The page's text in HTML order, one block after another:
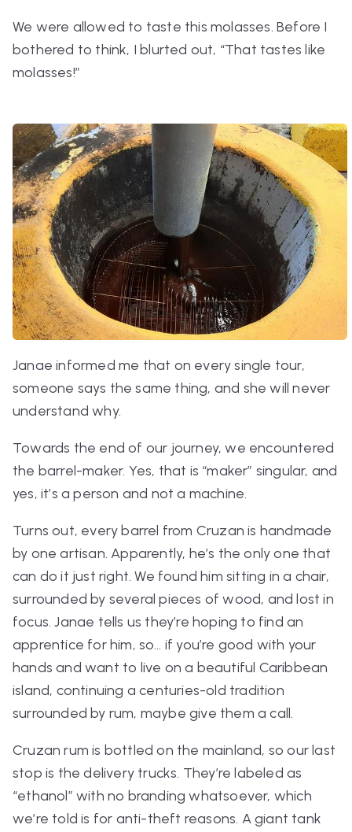
We were allowed to taste this molasses. Before I
bothered to think, I blurted out, “That tastes like
molasses!”
Janae informed me that on every single tour,
someone says the same thing, and she will never
understand why.
Towards the end of our journey, we encountered
the barrel-maker. Yes, that is “maker” singular, and
yes, it’s a person and not a machine.
Turns out, every barrel from Cruzan is handmade
by one artisan. Apparently, he’s the only one that
can do it just right. We found him sitting in a chair,
surrounded by several pieces of wood, and lost in
focus. Janae tells us they’re hoping to find an
apprentice for him, so… if you’re good with your
hands and want to live on a beautiful Caribbean
island, continuing a centuries-old tradition
surrounded by rum, maybe give them a call.
Cruzan rum is bottled on the mainland, so our last
stop is the delivery trucks. They’re labeled as
“ethanol” with no branding whatsoever, which
we’re told is for anti-theft reasons. A giant tank